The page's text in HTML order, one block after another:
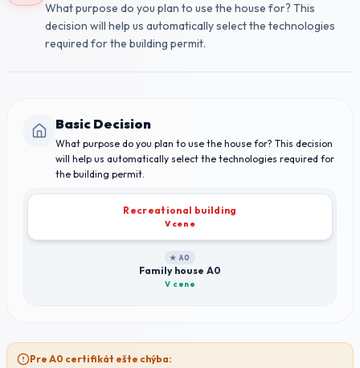
What purpose do you plan to use the house for? This
decision will help us automatically select the technologies
required for the building permit.
Basic Decision
What purpose do you plan to use the house for? This decision
will help us automatically select the technologies required for
the building permit.
Recreational building
V cene
★ A0
Family house A0
V cene
Pre A0 certifikát ešte chýba: